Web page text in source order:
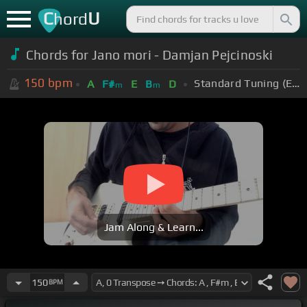
ChordU
Chords for Jano mori - Damjan Pejcinoski
150 bpm A F#m E Bm D Standard Tuning (EADGBE)
Jam Along & Learn...
150BPM